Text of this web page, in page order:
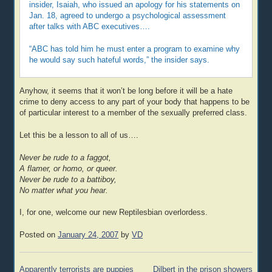
insider, Isaiah, who issued an apology for his statements on
Jan. 18, agreed to undergo a psychological assessment
after talks with ABC executives….
“ABC has told him he must enter a program to examine why
he would say such hateful words,” the insider says.
Anyhow, it seems that it won’t be long before it will be a hate
crime to deny access to any part of your body that happens to be
of particular interest to a member of the sexually preferred class.
Let this be a lesson to all of us….
Never be rude to a faggot,
A flamer, or homo, or queer.
Never be rude to a battiboy,
No matter what you hear.
I, for one, welcome our new Reptilesbian overlordess.
Posted onJanuary 24, 2007 byVD
Post
Apparently terrorists are puppies Dilbert in the prison showers